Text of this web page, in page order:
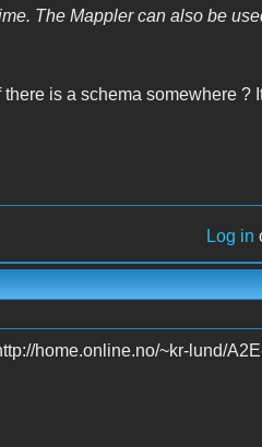
The Mappler can also be
is a schema somewhere ?
Log in
home.online.no/~kr-lund/